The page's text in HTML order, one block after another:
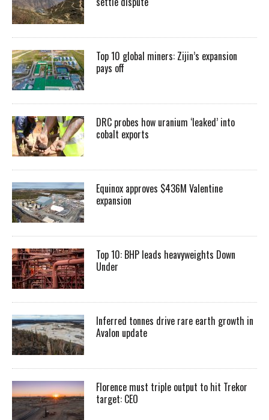
Top 10 global miners: Zijin’s expansion
pays off
DRC probes how uranium ‘leaked’ into
cobalt exports
Equinox approves $436M Valentine
expansion
Top 10: BHP leads heavyweights Down
Under
Inferred tonnes drive rare earth growth in
Avalon update
Florence must triple output to hit Trekor
target: CEO